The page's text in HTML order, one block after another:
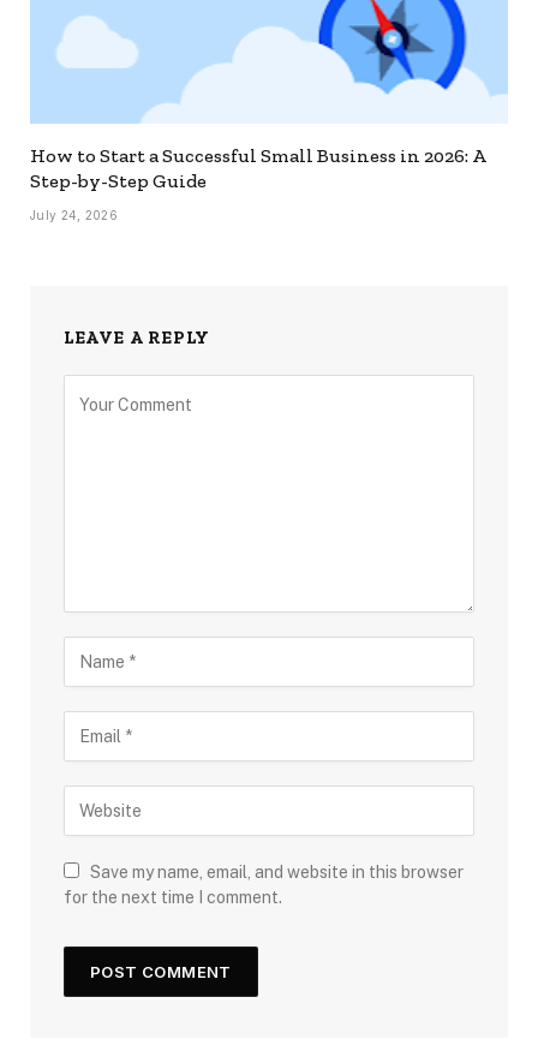
How to Start a Successful Small Business in 2026: A
Step-by-Step Guide
July 24, 2026
LEAVE A REPLY
Save my name, email, and website in this browser
for the next time I comment.